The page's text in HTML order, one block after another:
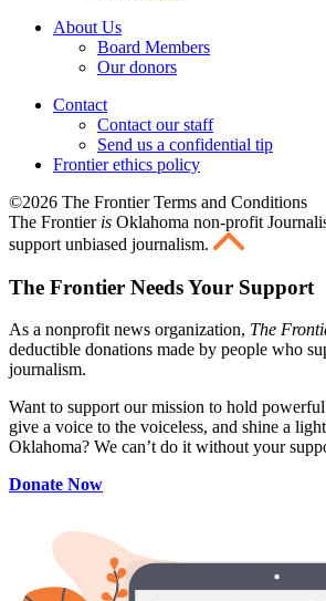
About Us
Board Members
Our donors
Contact
Contact our staff
Send us a confidential tip
Frontier ethics policy
©2026 The Frontier Terms and Conditions
The Frontier is Oklahoma non-profit
support unbiased journalism.
The Frontier Needs Your Support
As a nonprofit news organization, The
deductible donations made by people who
journalism.
Want to support our mission to hold
give a voice to the voiceless, and shine a
Oklahoma? We can’t do it without your
Donate Now